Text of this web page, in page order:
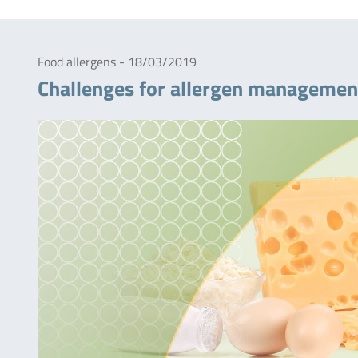
Food allergens - 18/03/2019
Challenges for allergen